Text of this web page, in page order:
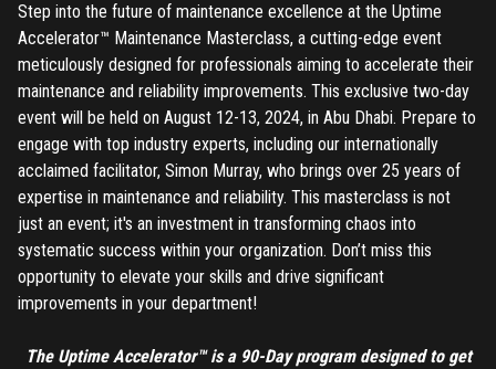
Step into the future of maintenance excellence at the Uptime
Accelerator™ Maintenance Masterclass, a cutting-edge event
meticulously designed for professionals aiming to accelerate their
maintenance and reliability improvements. This exclusive two-day
event will be held on August 12-13, 2024, in Abu Dhabi. Prepare to
engage with top industry experts, including our internationally
acclaimed facilitator, Simon Murray, who brings over 25 years of
expertise in maintenance and reliability. This masterclass is not
just an event; it's an investment in transforming chaos into
systematic success within your organization. Don’t miss this
opportunity to elevate your skills and drive significant
improvements in your department!
The Uptime Accelerator™ is a 90-Day program designed to get